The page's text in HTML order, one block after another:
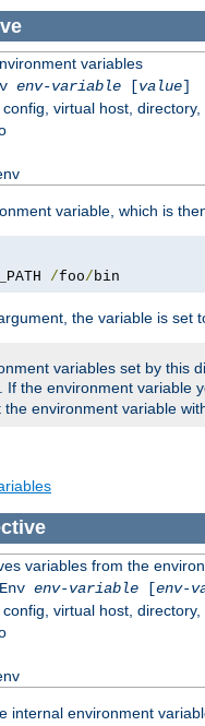
variables
env-variable[value]
virtual host, directory,
variable, which is
/foo/bin
the variable is set
variables set by this
If the environment variable
environment variable
variables from the
env-variable[env-
virtual host, directory,
internal environment